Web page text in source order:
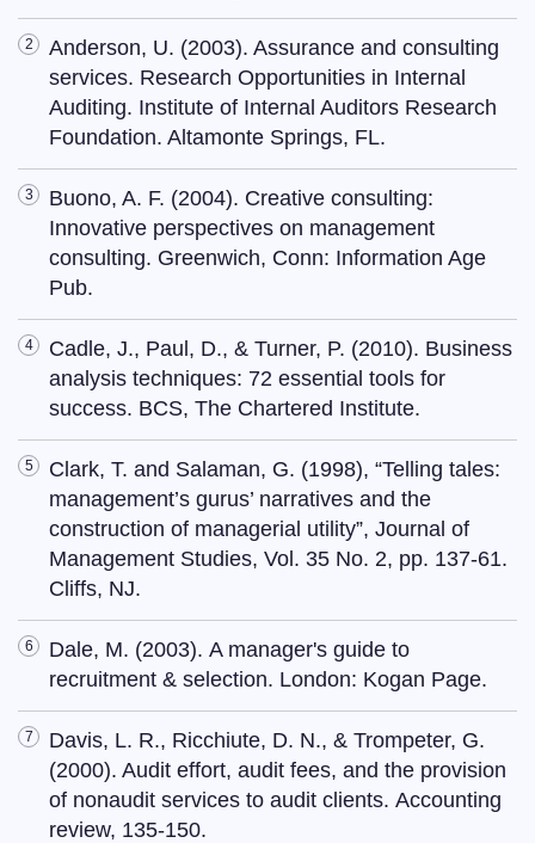
Anderson, U. (2003). Assurance and consulting
services. Research Opportunities in Internal
Auditing. Institute of Internal Auditors Research
Foundation. Altamonte Springs, FL.
Buono, A. F. (2004). Creative consulting:
Innovative perspectives on management
consulting. Greenwich, Conn: Information Age
Pub.
Cadle, J., Paul, D., & Turner, P. (2010). Business
analysis techniques: 72 essential tools for
success. BCS, The Chartered Institute.
Clark, T. and Salaman, G. (1998), “Telling tales:
management’s gurus’ narratives and the
construction of managerial utility”, Journal of
Management Studies, Vol. 35 No. 2, pp. 137-61.
Cliffs, NJ.
Dale, M. (2003). A manager's guide to
recruitment & selection. London: Kogan Page.
Davis, L. R., Ricchiute, D. N., & Trompeter, G.
(2000). Audit effort, audit fees, and the provision
of nonaudit services to audit clients. Accounting
review, 135-150.